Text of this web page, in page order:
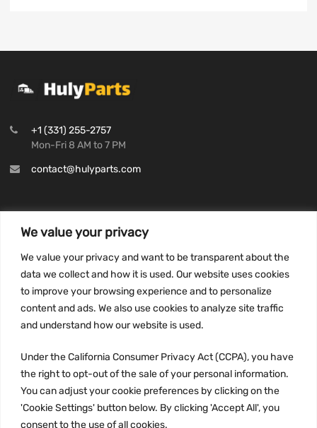
We value your privacy
We value your privacy and want to be transparent about the
data we collect and how it is used. Our website uses cookies
to improve your browsing experience and to personalize
content and ads. We also use cookies to analyze site traffic
and understand how our website is used.
Under the California Consumer Privacy Act (CCPA), you have
the right to opt-out of the sale of your personal information.
You can adjust your cookie preferences by clicking on the
'Cookie Settings' button below. By clicking 'Accept All', you
consent to the use of all cookies.
+1 (331) 255-2757
Mon-Fri 8 AM to 7 PM
contact@hulyparts.com
Privacy Policy
Terms and conditions
CCPA
JOIN US: